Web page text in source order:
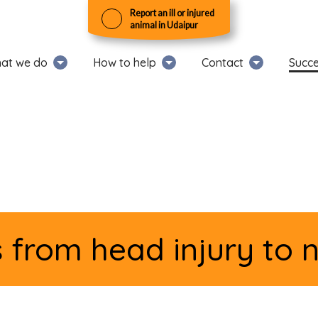
Report an ill or injured
animal in Udaipur
we do How to help Contact
from head injury to